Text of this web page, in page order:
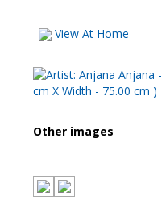
View At Home
Other images